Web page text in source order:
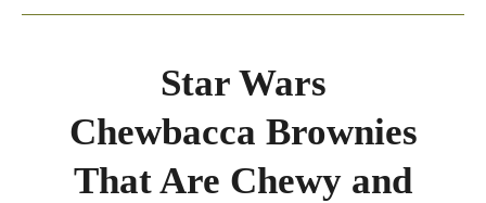
Star Wars
Chewbacca Brownies
That Are Chewy and